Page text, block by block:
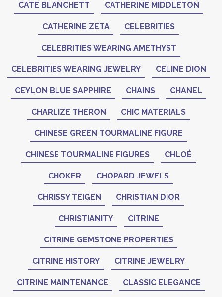
CATE BLANCHETT CATHERINE MIDDLETON
CATHERINE ZETA CELEBRITIES
CELEBRITIES WEARING AMETHYST
CELEBRITIES WEARING JEWELRY CELINE DION
CEYLON BLUE SAPPHIRE CHAINS CHANEL
CHARLIZE THERON CHIC MATERIALS
CHINESE GREEN TOURMALINE FIGURE
CHINESE TOURMALINE FIGURES CHLOÉ
CHOKER CHOPARD JEWELS
CHRISSY TEIGEN CHRISTIAN DIOR
CHRISTIANITY CITRINE
CITRINE GEMSTONE PROPERTIES
CITRINE HISTORY CITRINE JEWELRY
CITRINE MAINTENANCE CLASSIC ELEGANCE